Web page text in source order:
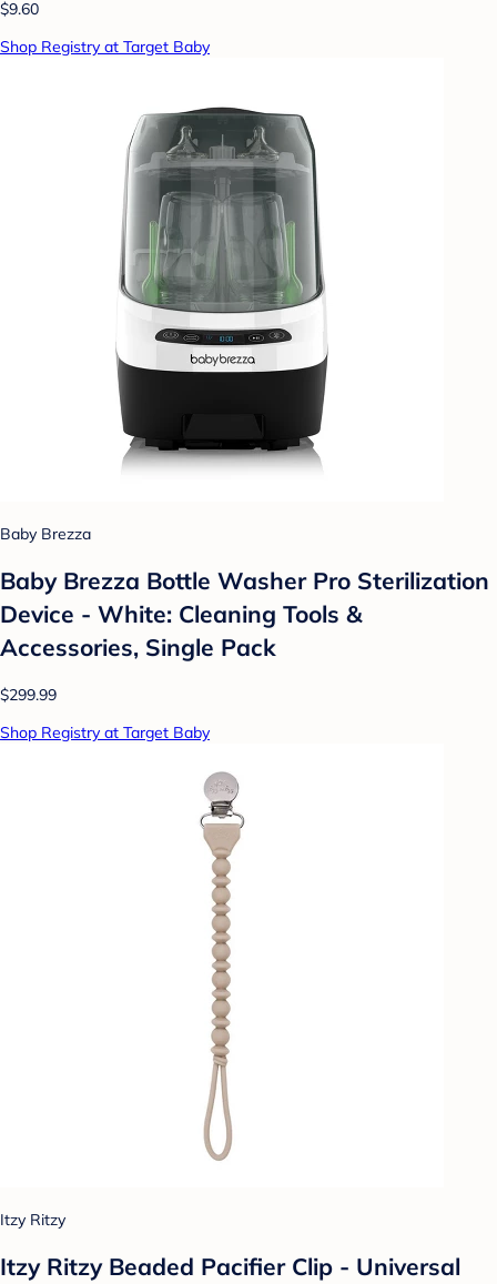
$9.60
Shop Registry at Target Baby
Baby Brezza
Baby Brezza Bottle Washer Pro Sterilization
Device - White: Cleaning Tools &
Accessories, Single Pack
$299.99
Shop Registry at Target Baby
Itzy Ritzy
Itzy Ritzy Beaded Pacifier Clip - Universal